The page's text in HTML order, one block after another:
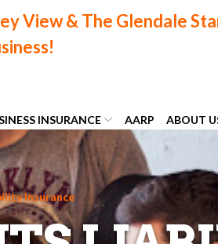
INSURANCE AARP ABOUT
Insurance